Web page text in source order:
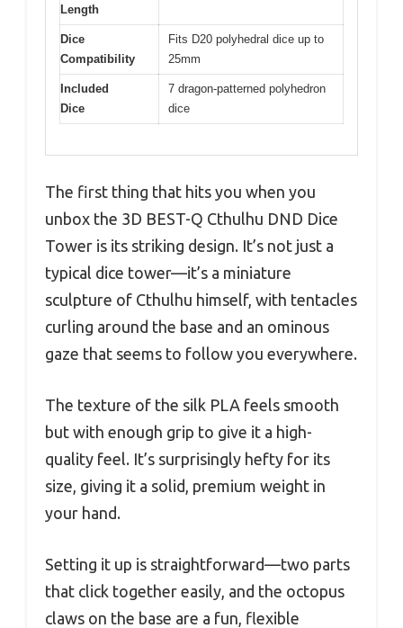
Length
Dice
Compatibility
Fits D20 polyhedral dice up to
25mm
Included
Dice
7 dragon-patterned polyhedron
dice
The first thing that hits you when you
unbox the 3D BEST-Q Cthulhu DND Dice
Tower is its striking design. It’s not just a
typical dice tower—it’s a miniature
sculpture of Cthulhu himself, with tentacles
curling around the base and an ominous
gaze that seems to follow you everywhere.
The texture of the silk PLA feels smooth
but with enough grip to give it a high-
quality feel. It’s surprisingly hefty for its
size, giving it a solid, premium weight in
your hand.
Setting it up is straightforward—two parts
that click together easily, and the octopus
claws on the base are a fun, flexible